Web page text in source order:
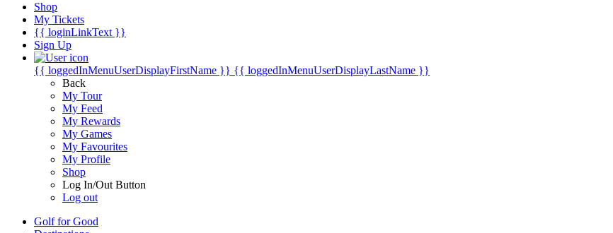
Shop
My Tickets
{{ loginLinkText }}
Sign Up
{{ loggedInMenuUserDisplayFirstName }} {{ loggedInMenuUserDisplayLastName }}
Back
My Tour
My Feed
My Rewards
My Games
My Favourites
My Profile
Shop
Log In/Out Button
Log out
Golf for Good